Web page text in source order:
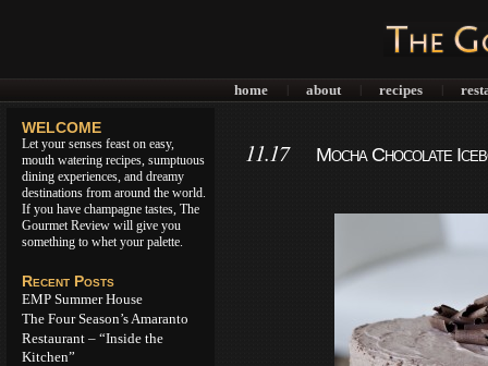
home about recipes
WELCOME
Let your senses feast on easy,
mouth watering recipes, sumptuous
dining experiences, and dreamy
destinations from around the world.
If you have champagne tastes, The
Gourmet Review will give you
something to whet your palette.
Recent Posts
EMP Summer House
The Four Season’s Amaranto
Restaurant – “Inside the
Kitchen”
11.17 Mocha Chocolate